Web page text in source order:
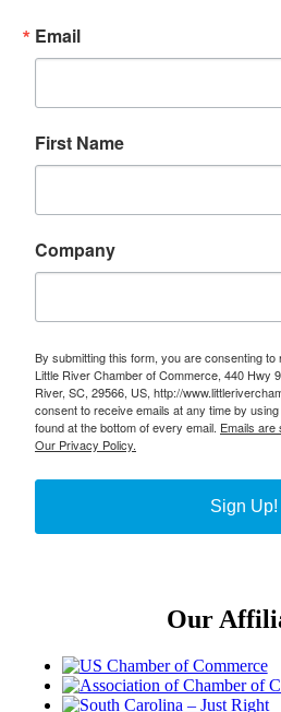
Email
First Name
Company
By submitting this form, you are consenting
Little River Chamber of Commerce, 440 Hwy
River, SC, 29566, US, http://
consent to receive emails at any time by
found at the bottom of every email. Emails are
Our Privacy Policy.
Sign Up!
Our